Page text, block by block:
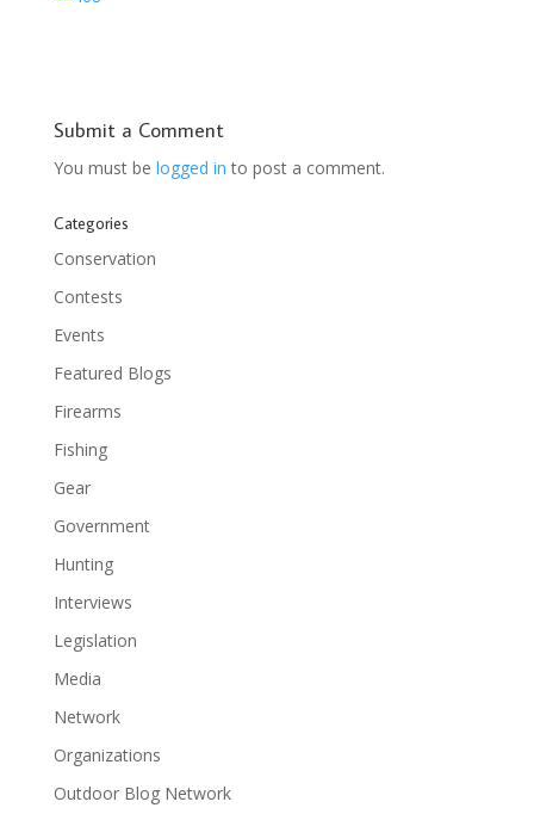
Submit a Comment
You must be logged in to post a comment.
Categories
Conservation
Contests
Events
Featured Blogs
Firearms
Fishing
Gear
Government
Hunting
Interviews
Legislation
Media
Network
Organizations
Outdoor Blog Network